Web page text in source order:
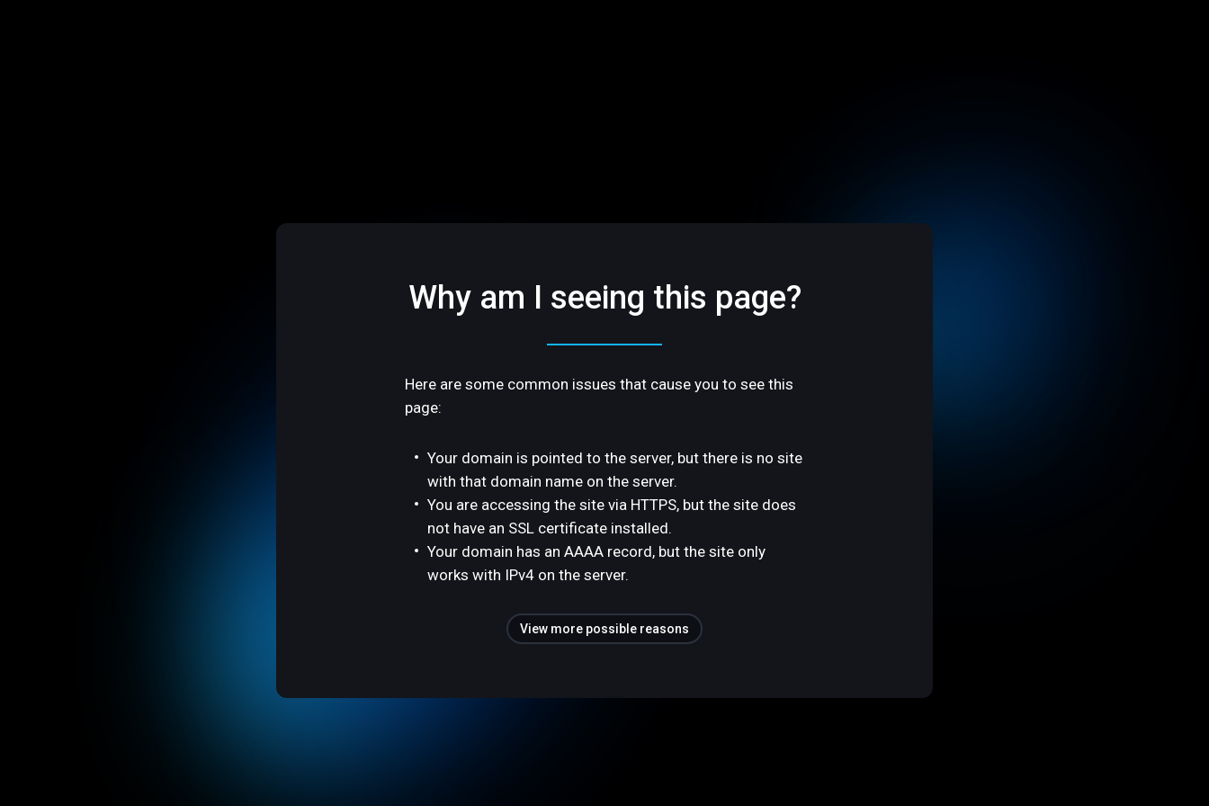
Why am I seeing this page?
Here are some common issues that cause you to see this
page:
Your domain is pointed to the server, but there is no site
with that domain name on the server.
You are accessing the site via HTTPS, but the site does
not have an SSL certificate installed.
Your domain has an AAAA record, but the site only
works with IPv4 on the server.
View more possible reasons